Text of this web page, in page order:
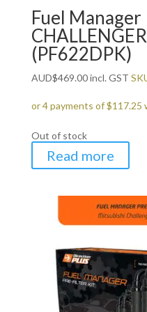
Fuel
(PF622DPK)
AUD$469.00incl. GST
Out of stock
Read more